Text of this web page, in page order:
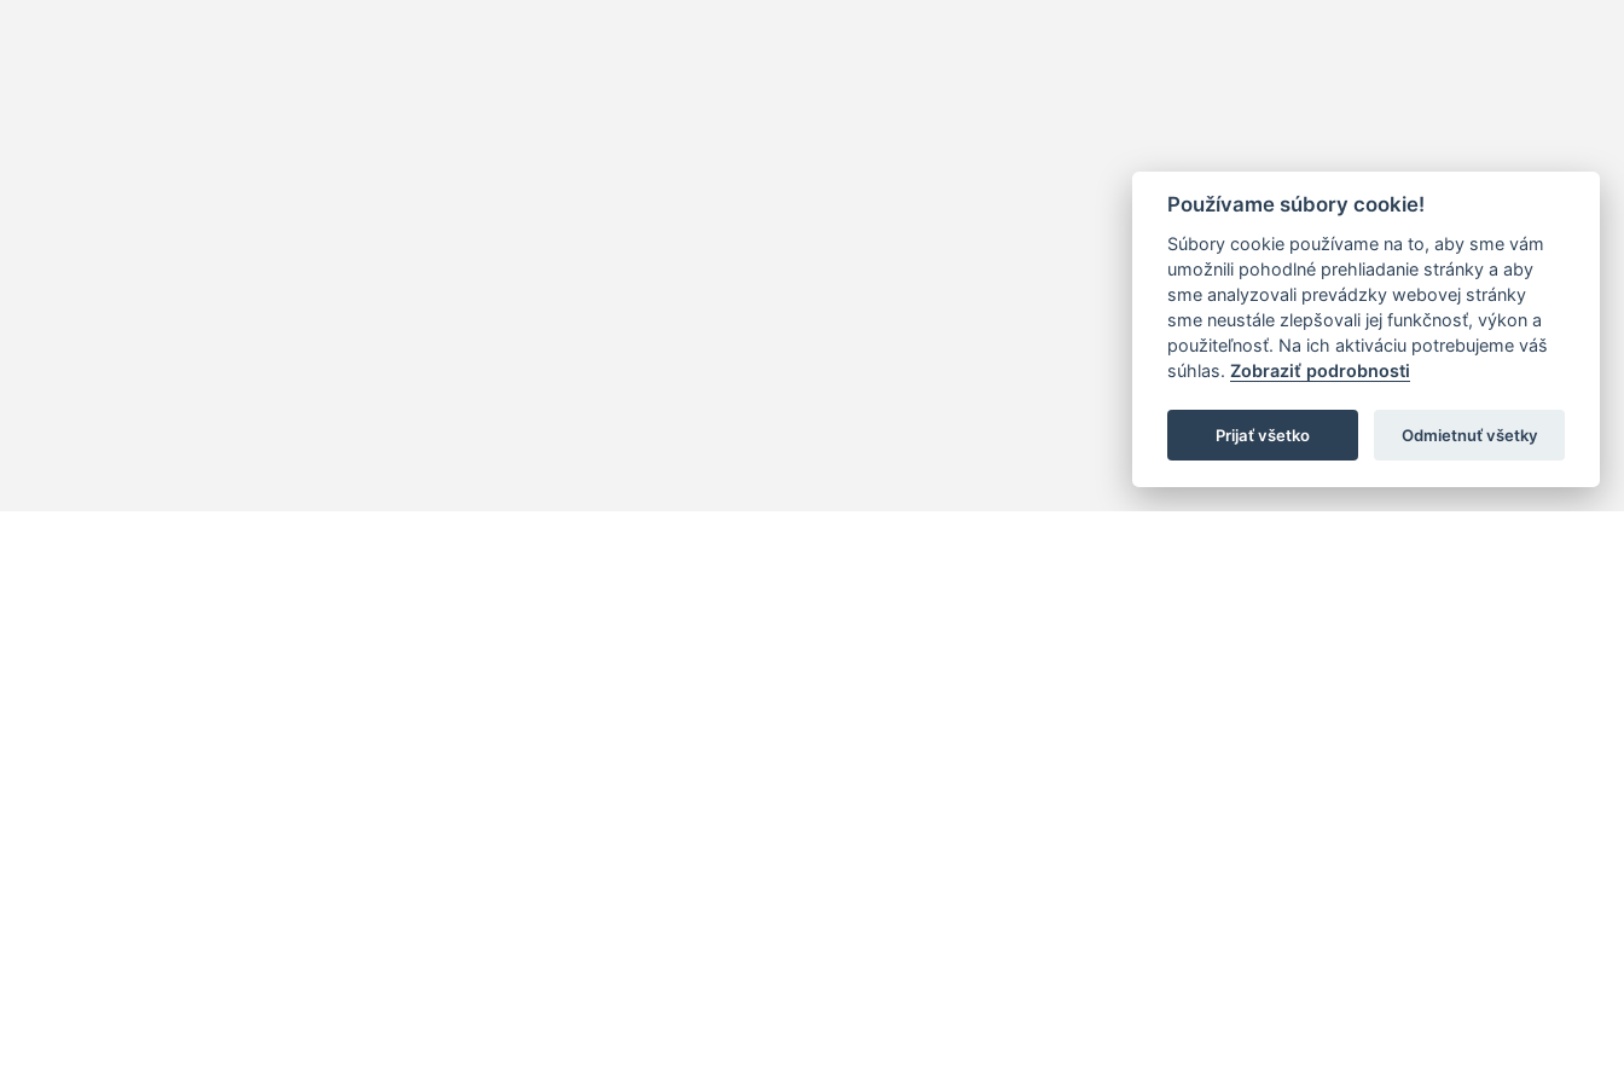
Používame súbory cookie!
Súbory cookie používame na to, aby sme vám
umožnili pohodlné prehliadanie stránky a aby
sme analyzovali prevádzky webovej stránky
sme neustále zlepšovali jej funkčnosť, výkon a
použiteľnosť. Na ich aktiváciu potrebujeme váš
súhlas. Zobraziť podrobnosti
Prijať všetko Odmietnuť všetky